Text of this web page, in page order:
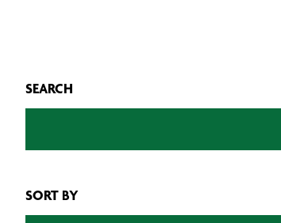
INSIGHTS & RESOURCES
SEARCH
SORT BY